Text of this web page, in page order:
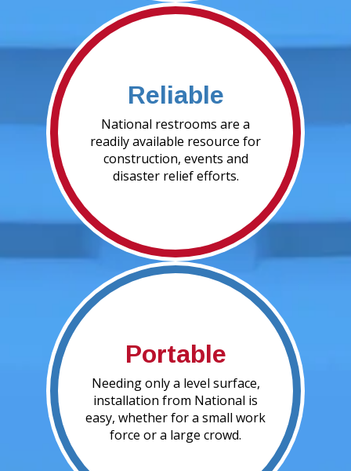
Reliable
National restrooms are a
readily available resource for
construction, events and
disaster relief efforts.
Portable
Needing only a level surface,
installation from National is
easy, whether for a small work
force or a large crowd.